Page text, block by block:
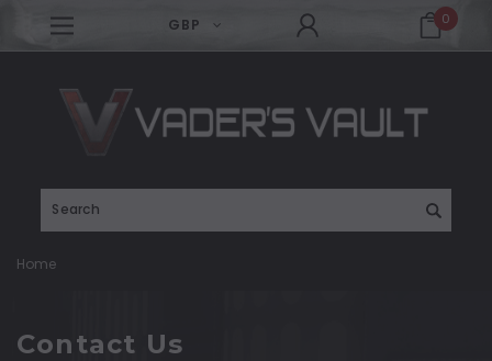
GBP 0
Home
Contact Us